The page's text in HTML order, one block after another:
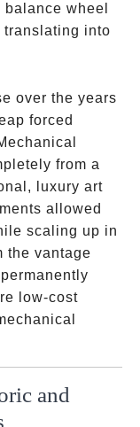
wheel
into
over the years
forced
from a
luxury art
allowed
scaling up in
the vantage
low-cost
and